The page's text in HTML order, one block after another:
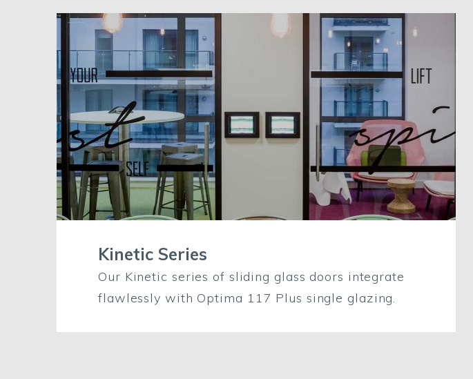
Kinetic Series
Our Kinetic series of sliding glass doors integrate
flawlessly with Optima 117 Plus single glazing.